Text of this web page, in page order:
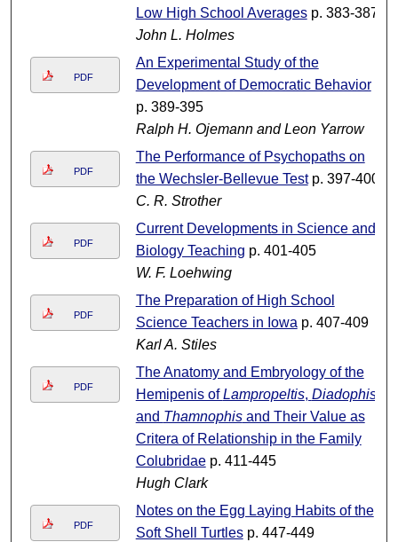
Low High School Averagesp. 383-387
John L. Holmes
PDF
An Experimental Study of the
Development of Democratic Behavior
p. 389-395
Ralph H. Ojemann and Leon Yarrow
PDF
The Performance of Psychopaths on
the Wechsler-Bellevue Testp. 397-400
C. R. Strother
PDF
Current Developments in Science and
Biology Teaching p. 401-405
W. F. Loehwing
PDF
The Preparation of High School
Science Teachers in Iowa p. 407-409
Karl A. Stiles
PDF
The Anatomy and Embryology of the
Hemipenis ofLampropeltis, Diadophis
and Thamnophisand Their Value as
Critera of Relationship in the Family
Colubridaep. 411-445
Hugh Clark
PDF
Notes on the Egg Laying Habits of the
Soft Shell Turtlesp. 447-449